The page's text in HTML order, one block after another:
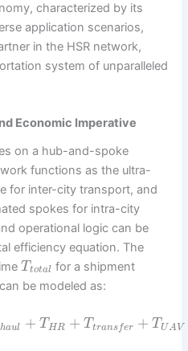
characterized by its
application scenarios,
in the HSR network,
system of unparalleled
Economic Imperative
on a hub-and-spoke
functions as the ultra-
for inter-city transport, and
spokes for intra-city
operational logic can be
efficiency equation. The
Ttotal for a shipment
be modeled as:
haul + T HR + Ttransfer + TUA V